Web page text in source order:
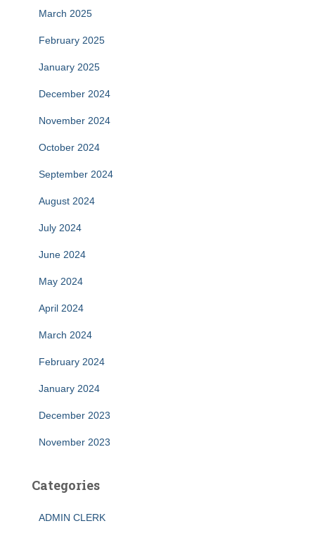
March 2025
February 2025
January 2025
December 2024
November 2024
October 2024
September 2024
August 2024
July 2024
June 2024
May 2024
April 2024
March 2024
February 2024
January 2024
December 2023
November 2023
Categories
ADMIN CLERK